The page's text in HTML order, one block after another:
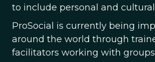
to include personal and
ProSocial is currently being
around the world through
facilitators working with